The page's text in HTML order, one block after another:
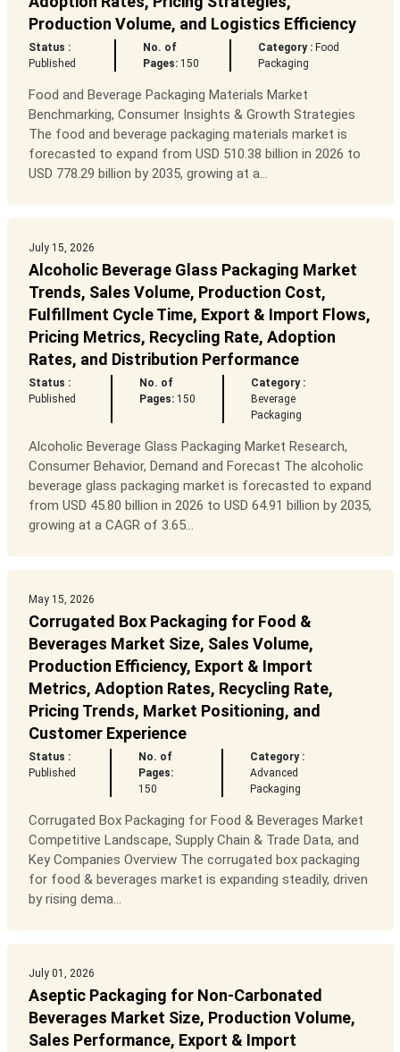
Production Volume, and Logistics Efficiency
Status :
Published
No. of
Pages:150
Category : Food
Packaging
Food and Beverage Packaging Materials Market
Benchmarking, Consumer Insights & Growth Strategies
The food and beverage packaging materials market is
forecasted to expand from USD 510.38 billion in 2026 to
USD 778.29 billion by 2035, growing at a...
July 15, 2026
Alcoholic Beverage Glass Packaging Market
Trends, Sales Volume, Production Cost,
Fulfillment Cycle Time, Export & Import Flows,
Pricing Metrics, Recycling Rate, Adoption
Rates, and Distribution Performance
Status :
Published
No. of
Pages:150
Category :
Beverage
Packaging
Alcoholic Beverage Glass Packaging Market Research,
Consumer Behavior, Demand and Forecast The alcoholic
beverage glass packaging market is forecasted to expand
from USD 45.80 billion in 2026 to USD 64.91 billion by 2035,
growing at a CAGR of 3.65...
May 15, 2026
Corrugated Box Packaging for Food &
Beverages Market Size, Sales Volume,
Production Efficiency, Export & Import
Metrics, Adoption Rates, Recycling Rate,
Pricing Trends, Market Positioning, and
Customer Experience
Status :
Published
No. of
Pages:
150
Category :
Advanced
Packaging
Corrugated Box Packaging for Food & Beverages Market
Competitive Landscape, Supply Chain & Trade Data, and
Key Companies Overview The corrugated box packaging
for food & beverages market is expanding steadily, driven
by rising dema...
July 01, 2026
Aseptic Packaging for Non-Carbonated
Beverages Market Size, Production Volume,
Sales Performance, Export & Import